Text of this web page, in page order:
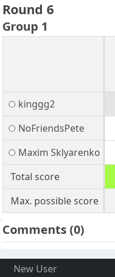
Round 6
Group 1
kinggg2
NoFriendsPete
Maxim Sklyarenko
Total score
Max. possible score
Comments(0)
New User